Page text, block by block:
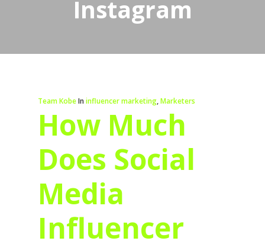
Instagram
Team KobeIn influencer marketing,Marketers
How Much
Does Social
Media
Influencer